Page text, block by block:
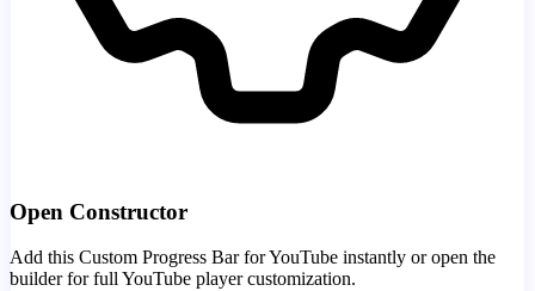
Open Constructor
Add this Custom Progress Bar for YouTube instantly or open the
builder for full YouTube player customization.